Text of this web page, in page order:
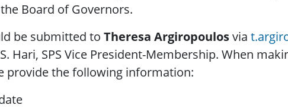
Board of Governors.
be submitted to Theresa Argiropoulosvia
Hari, SPS Vice President-Membership. When
provide the following information: